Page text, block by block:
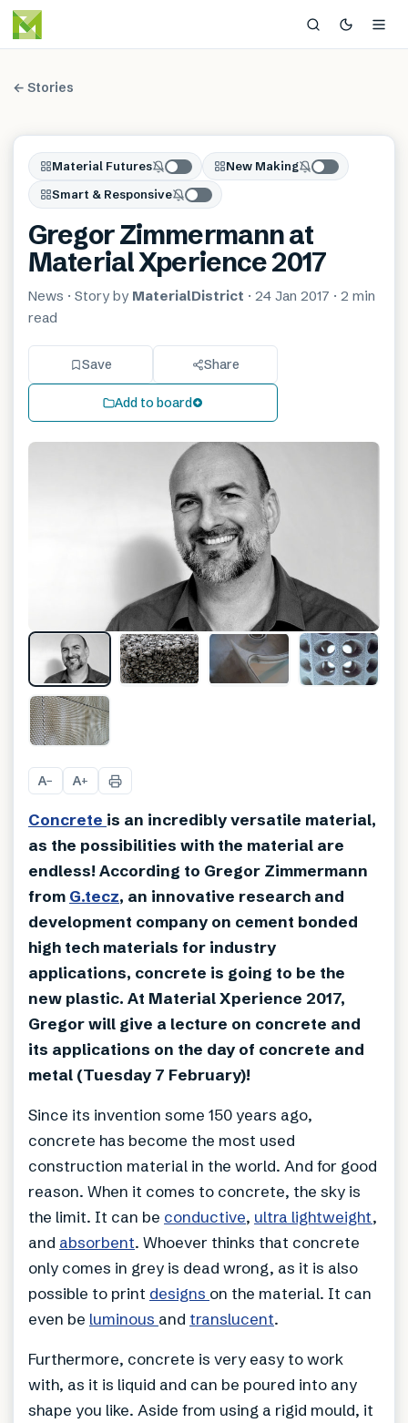
← Stories
Material Futures
New Making
Smart & Responsive
Gregor Zimmermann at
Material Xperience 2017
News · Story by MaterialDistrict · 24 Jan 2017 · 2 min
read
Save Share
Add to board
A− A+
Concrete is an incredibly versatile material,
as the possibilities with the material are
endless! According to Gregor Zimmermann
from G.tecz, an innovative research and
development company on cement bonded
high tech materials for industry
applications, concrete is going to be the
new plastic. At Material Xperience 2017,
Gregor will give a lecture on concrete and
its applications on the day of concrete and
metal (Tuesday 7 February)!
Since its invention some 150 years ago,
concrete has become the most used
construction material in the world. And for good
reason. When it comes to concrete, the sky is
the limit. It can be conductive, ultra lightweight,
and absorbent. Whoever thinks that concrete
only comes in grey is dead wrong, as it is also
possible to print designs on the material. It can
even be luminous and translucent.
Furthermore, concrete is very easy to work
with, as it is liquid and can be poured into any
shape you like. Aside from using a rigid mould, it